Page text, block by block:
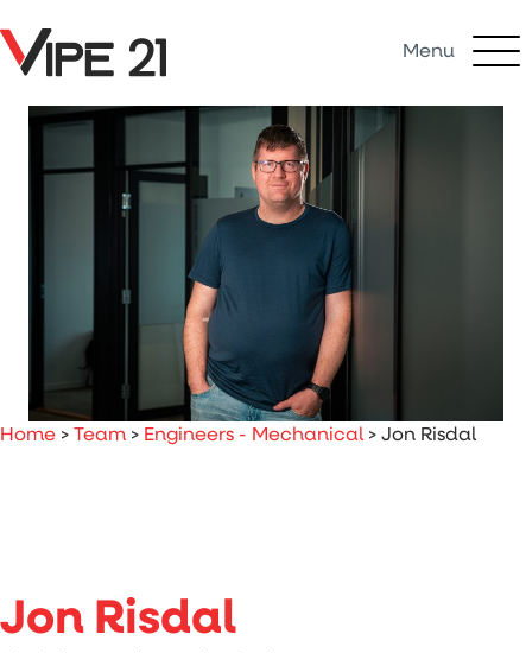
Menu
Home > Team > Engineers - Mechanical > Jon Risdal
Jon Risdal